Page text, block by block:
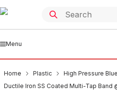
Menu
Home Plastic
High Pressure
Ductile Iron SS Coated Multi-Tap Band